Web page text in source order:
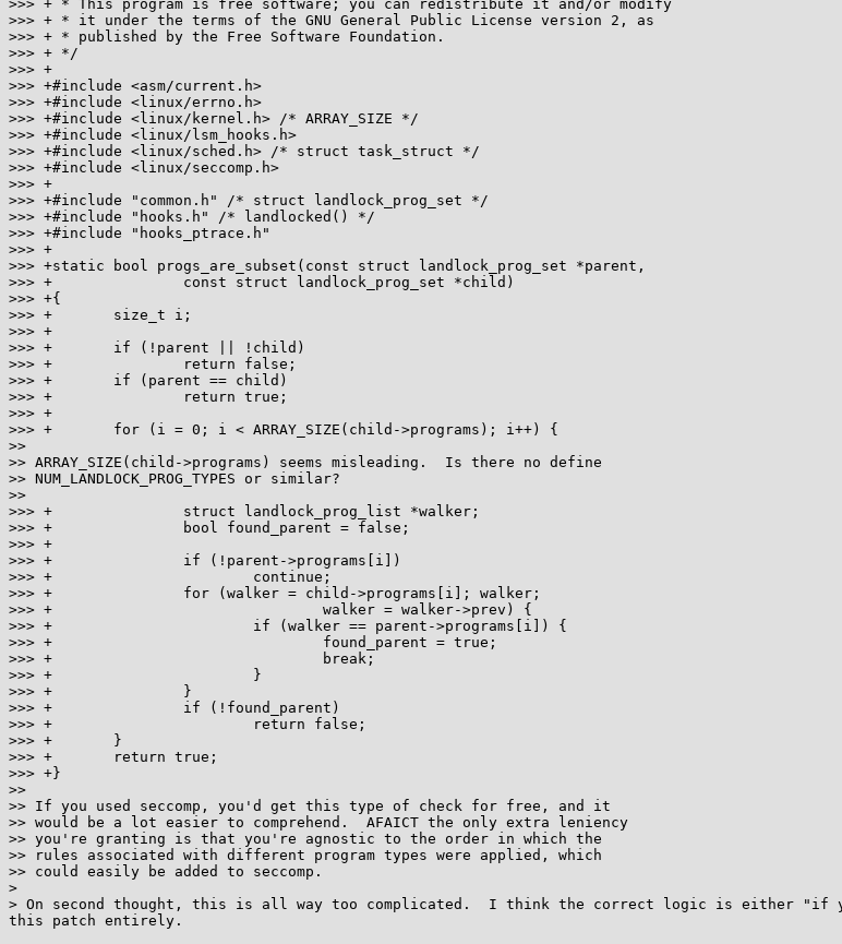
>>> + * This program is free software; you can redistribute it and/or modify
>>> + * it under the terms of the GNU General Public License version 2, as
>>> + * published by the Free Software Foundation.
>>> + */
>>> +
>>> +#include <asm/current.h>
>>> +#include <linux/errno.h>
>>> +#include <linux/kernel.h> /* ARRAY_SIZE */
>>> +#include <linux/lsm_hooks.h>
>>> +#include <linux/sched.h> /* struct task_struct */
>>> +#include <linux/seccomp.h>
>>> +
>>> +#include "common.h" /* struct landlock_prog_set */
>>> +#include "hooks.h" /* landlocked() */
>>> +#include "hooks_ptrace.h"
>>> +
>>> +static bool progs_are_subset(const struct landlock_prog_set *parent,
>>> +               const struct landlock_prog_set *child)
>>> +{
>>> +       size_t i;
>>> +
>>> +       if (!parent || !child)
>>> +               return false;
>>> +       if (parent == child)
>>> +               return true;
>>> +
>>> +       for (i = 0; i < ARRAY_SIZE(child->programs); i++) {
>>
>> ARRAY_SIZE(child->programs) seems misleading.  Is there no define
>> NUM_LANDLOCK_PROG_TYPES or similar?
>>
>>> +               struct landlock_prog_list *walker;
>>> +               bool found_parent = false;
>>> +
>>> +               if (!parent->programs[i])
>>> +                       continue;
>>> +               for (walker = child->programs[i]; walker;
>>> +                               walker = walker->prev) {
>>> +                       if (walker == parent->programs[i]) {
>>> +                               found_parent = true;
>>> +                               break;
>>> +                       }
>>> +               }
>>> +               if (!found_parent)
>>> +                       return false;
>>> +       }
>>> +       return true;
>>> +}
>>
>> If you used seccomp, you'd get this type of check for free, and it
>> would be a lot easier to comprehend.  AFAICT the only extra leniency
>> you're granting is that you're agnostic to the order in which the
>> rules associated with different program types were applied, which
>> could easily be added to seccomp.
>
> On second thought, this is all way too complicated.  I think the correct logic is either "if
this patch entirely.